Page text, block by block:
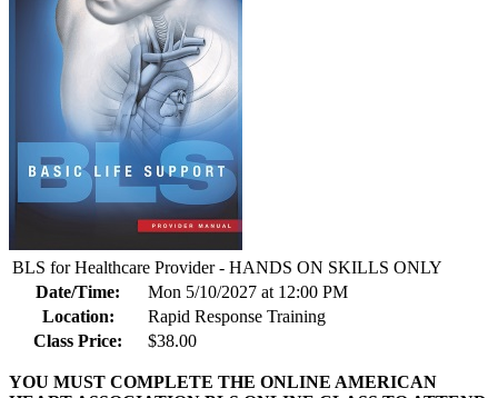
BLS for Healthcare Provider - HANDS ON SKILLS ONLY
Date/Time:
Mon 5/10/2027 at 12:00 PM
Location:
Rapid Response Training
Class Price:
$38.00
YOU MUST COMPLETE THE ONLINE AMERICAN